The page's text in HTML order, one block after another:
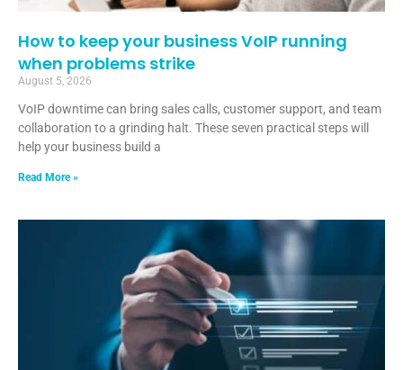
How to keep your business VoIP running
when problems strike
August 5, 2026
VoIP downtime can bring sales calls, customer support, and team
collaboration to a grinding halt. These seven practical steps will
help your business build a
Read More »